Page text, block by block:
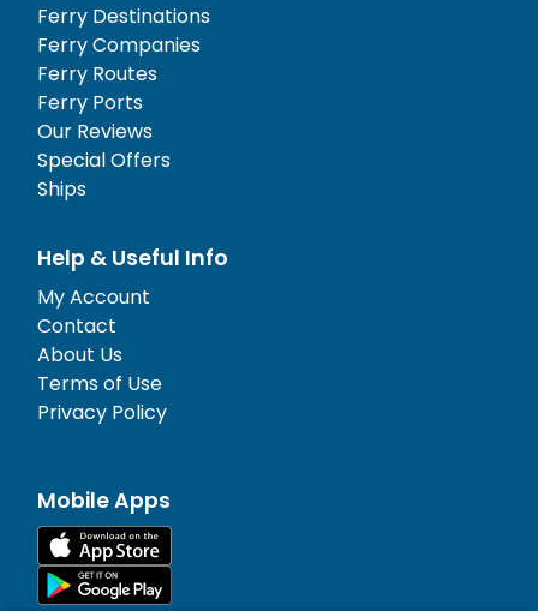
Ferry Destinations
Ferry Companies
Ferry Routes
Ferry Ports
Our Reviews
Special Offers
Ships
Help & Useful Info
My Account
Contact
About Us
Terms of Use
Privacy Policy
Mobile Apps